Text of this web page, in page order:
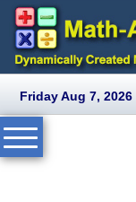
Friday Aug 7, 2026